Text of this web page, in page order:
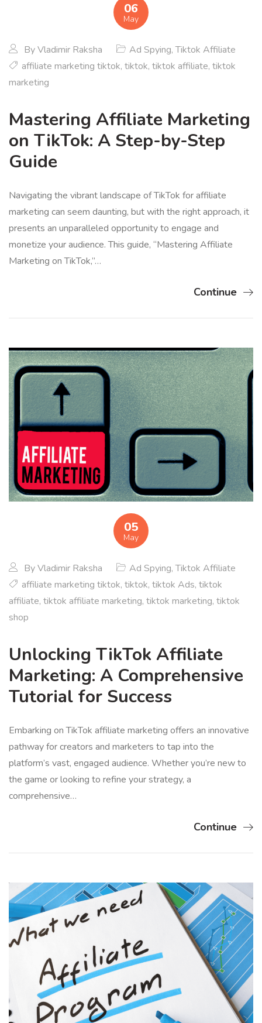
06
May
ByVladimir Raksha Ad Spying,Tiktok Affiliate
affiliate marketing tiktok, tiktok, tiktok affiliate, tiktok
marketing
Mastering Affiliate Marketing
on TikTok: A Step-by-Step
Guide
Navigating the vibrant landscape of TikTok for affiliate
marketing can seem daunting, but with the right approach, it
presents an unparalleled opportunity to engage and
monetize your audience. This guide, “Mastering Affiliate
Marketing on TikTok,”…
Continue
05
May
ByVladimir Raksha Ad Spying,Tiktok Affiliate
affiliate marketing tiktok, tiktok, tiktok Ads, tiktok
affiliate, tiktok affiliate marketing, tiktok marketing, tiktok
shop
Unlocking TikTok Affiliate
Marketing: A Comprehensive
Tutorial for Success
Embarking on TikTok affiliate marketing offers an innovative
pathway for creators and marketers to tap into the
platform’s vast, engaged audience. Whether you’re new to
the game or looking to refine your strategy, a
comprehensive…
Continue